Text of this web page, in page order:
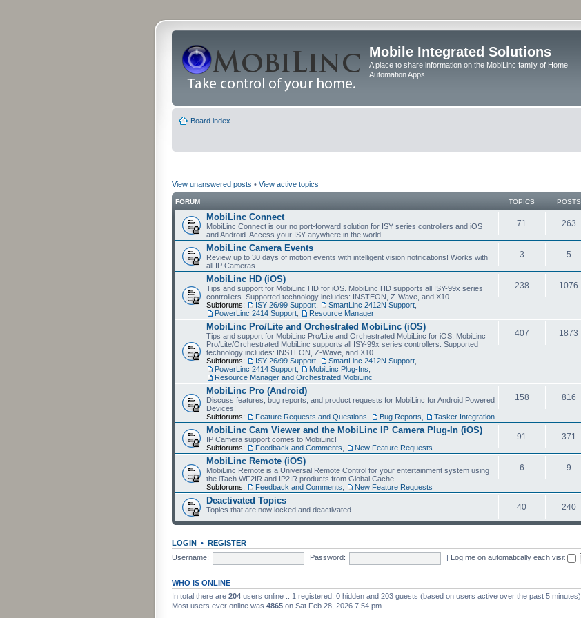
Mobile Integrated Solutions
A place to share information on the MobiLinc family of Home
Automation Apps
Board index
View unanswered posts • View active topics
FORUM TOPICS POSTS
MobiLinc Connect
MobiLinc Connect is our no port-forward solution for ISY series controllers and iOS
and Android. Access your ISY anywhere in the world.
71 263
MobiLinc Camera Events
Review up to 30 days of motion events with intelligent vision notifications! Works with
all IP Cameras.
3 5
MobiLinc HD (iOS)
Tips and support for MobiLinc HD for iOS. MobiLinc HD supports all ISY-99x series
controllers. Supported technology includes: INSTEON, Z-Wave, and X10.
Subforums:
ISY 26/99 Support SmartLinc 2412N Support
PowerLinc 2414 Support
Resource Manager
238 1076
MobiLinc Pro/Lite and Orchestrated MobiLinc (iOS)
Tips and support for MobiLinc Pro/Lite and Orchestrated MobiLinc for iOS. MobiLinc
Pro/Lite/Orchestrated MobiLinc supports all ISY-99x series controllers. Supported
technology includes: INSTEON, Z-Wave, and X10.
Subforums:
ISY 26/99 Support SmartLinc 2412N Support
PowerLinc 2414 Support
MobiLinc Plug-Ins
Resource Manager and Orchestrated MobiLinc
407 1873
MobiLinc Pro (Android)
Discuss features, bug reports, and product requests for MobiLinc for Android Powered
Devices!
Subforums:
Feature Requests and Questions Bug Reports Tasker Integration
158 816
MobiLinc Cam Viewer and the MobiLinc IP Camera Plug-In (iOS)
IP Camera support comes to MobiLinc!
Subforums:
Feedback and Comments New Feature Requests
91 371
MobiLinc Remote (iOS)
MobiLinc Remote is a Universal Remote Control for your entertainment system using
the iTach WF2IR and IP2IR products from Global Cache.
Subforums:
Feedback and Comments New Feature Requests
6 9
Deactivated Topics
Topics that are now locked and deactivated. 40 240
LOGIN • REGISTER
Username:
Password: Log me on automatically each visit
WHO IS ONLINE
In total there are 204 users online :: 1 registered, 0 hidden and 203 guests (based on users active over the past 5 minutes)
Most users ever online was 4865 on Sat Feb 28, 2026 7:54 pm